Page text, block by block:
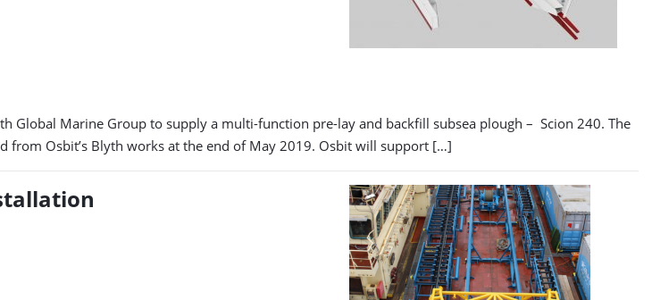
Global Marine Group to supply a multi-function pre-lay and backfill subsea plough – Scion 240. The
from Osbit’s Blyth works at the end of May 2019. Osbit will support […]